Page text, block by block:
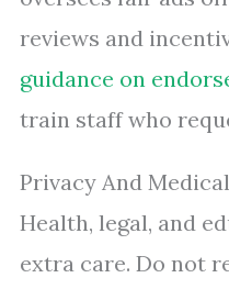
reviews and
guidance on
train staff who
Privacy And
Health, legal, and
extra care. Do not